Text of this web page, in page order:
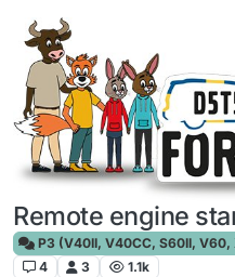
Skip to content
Remote engine
P3 (V40II, V40CC, S60II, V60, XC60,
4
3 1.1k